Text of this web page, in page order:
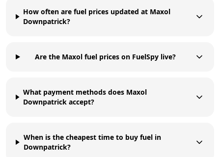
How often are fuel prices updated at Maxol
Downpatrick?
Are the Maxol fuel prices on FuelSpy live?
What payment methods does Maxol
Downpatrick accept?
When is the cheapest time to buy fuel in
Downpatrick?